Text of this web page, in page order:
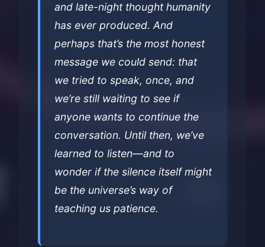
and late-night thought humanity
has ever produced. And
perhaps that’s the most honest
message we could send: that
we tried to speak, once, and
we’re still waiting to see if
anyone wants to continue the
conversation. Until then, we’ve
learned to listen—and to
wonder if the silence itself might
be the universe’s way of
teaching us patience.